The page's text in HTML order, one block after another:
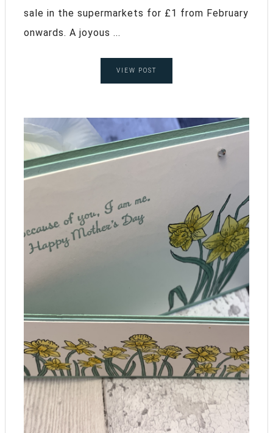
sale in the supermarkets for £1 from February
onwards. A joyous ...
VIEW POST